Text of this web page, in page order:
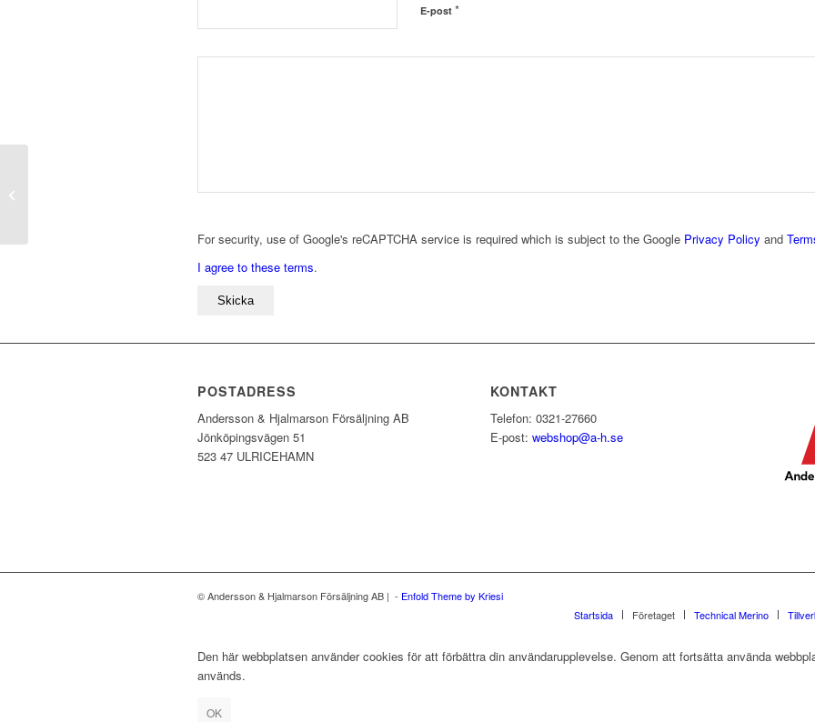
E-post *
For security, use of Google's reCAPTCHA service is required which is subject to the Google Privacy Policy and
I agree to these terms.
POSTADRESS
Andersson & Hjalmarson Försäljning AB
Jönköpingsvägen 51
523 47 ULRICEHAMN
KONTAKT
Telefon: 0321-27660
E-post: webshop@a-h.se
© Andersson & Hjalmarson Försäljning AB | - Enfold Theme by Kriesi
Startsida
Företaget Technical Merino
Den här webbplatsen använder cookies för att förbättra din användarupplevelse. Genom att fortsätta använda
används.
OK